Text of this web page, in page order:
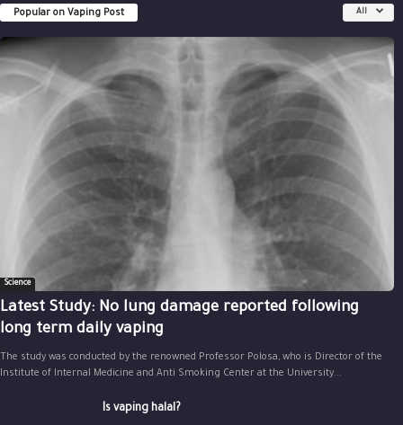
Popular on Vaping Post All
Science
Latest Study: No lung damage reported following
long term daily vaping
The study was conducted by the renowned Professor Polosa, who is Director of the
Institute of Internal Medicine and Anti Smoking Center at the University...
Is vaping halal?